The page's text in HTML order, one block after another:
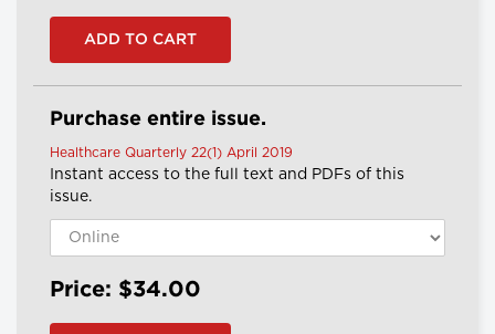
Purchase entire issue.
Healthcare Quarterly 22(1) April 2019
Instant access to the full text and PDFs of this
issue.
Price: $34.00